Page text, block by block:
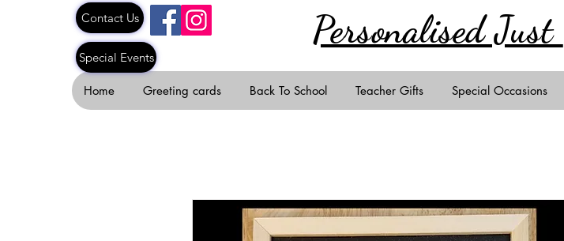
Contact Us Personalised Just
Home Greeting cards Back To School Teacher Gifts Special Occasions
Special Events